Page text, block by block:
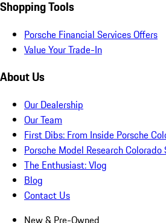
Shopping Tools
Porsche Financial Services Offers
Value Your Trade-In
About Us
Our Dealership
Our Team
First Dibs: From Inside Porsche
Porsche Model Research Colorado
The Enthusiast: Vlog
Blog
Contact Us
New & Pre-Owned